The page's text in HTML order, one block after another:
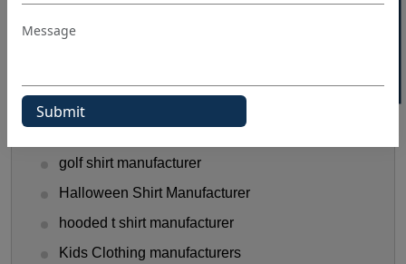
Flannel Shirts
Funny T-Shirts Ideas
golf shirt manufacturer
Halloween Shirt Manufacturer
hooded t shirt manufacturer
Kids Clothing manufacturers